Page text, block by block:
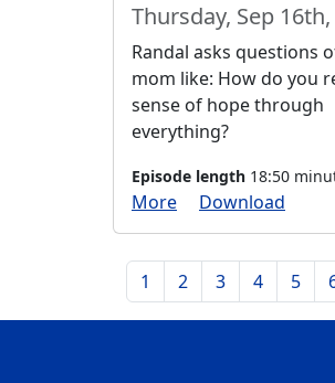
Thursday, Sep 16th,
Randal asks questions
mom like: How do you
sense of hope through
everything?
Episode length 18:50
More Download
1 2 3 4 5